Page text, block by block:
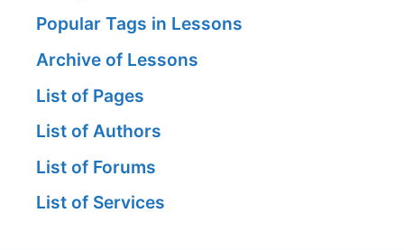
Popular Tags in Lessons
Archive of Lessons
List of Pages
List of Authors
List of Forums
List of Services